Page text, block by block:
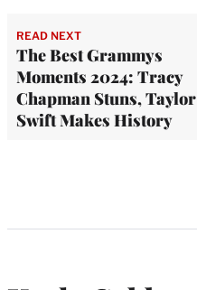
READ NEXT
The Best Grammys
Moments 2024: Tracy
Chapman Stuns, Taylor
Swift Makes History